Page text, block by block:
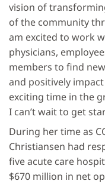
vision of
of the community
am excited to work
physicians,
members to find
and positively
exciting time in the
I can’t wait to get
During her time as
Christiansen had
five acute care
$670 million in net